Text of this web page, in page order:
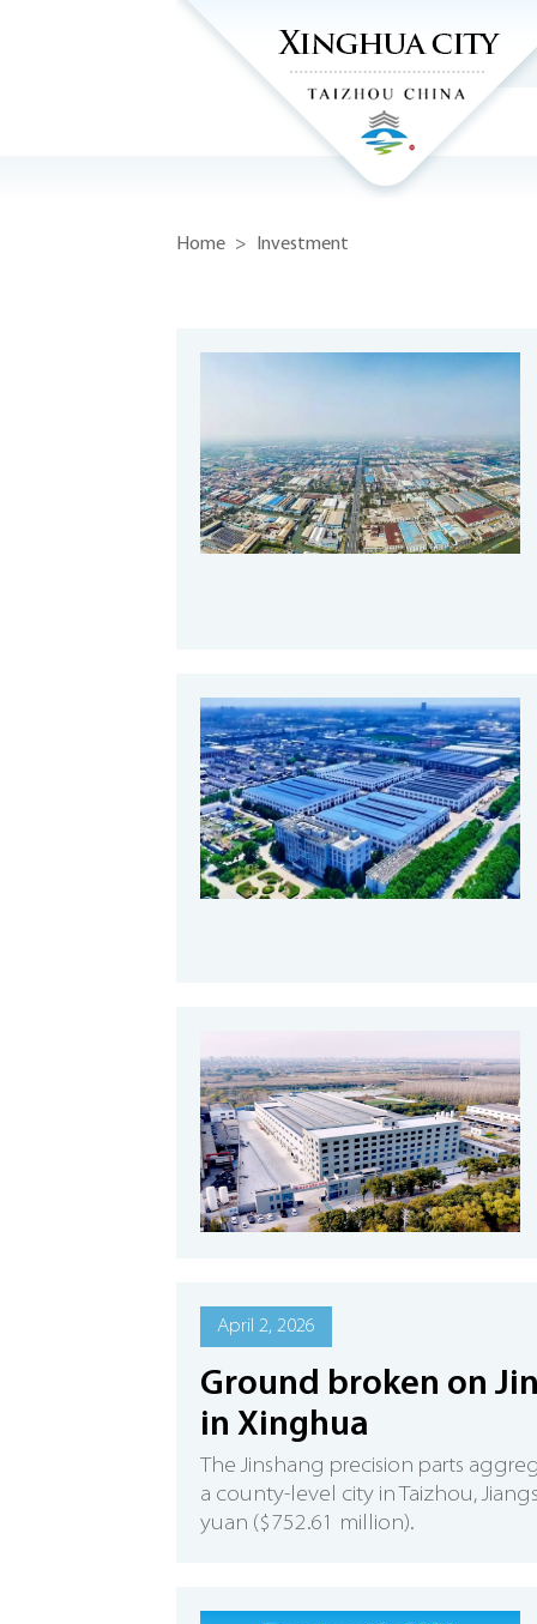
Home > Investment
April 2, 2026
Ground broken on
in Xinghua
The Jinshang precision parts
a county-level city in Taizhou,
yuan ($752.61 million).